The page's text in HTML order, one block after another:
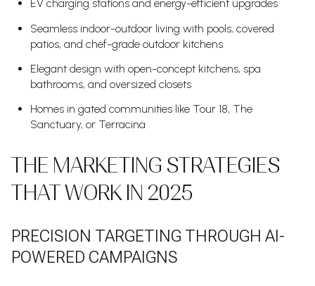
EV charging stations and energy-efficient upgrades
Seamless indoor-outdoor living with pools, covered
patios, and chef-grade outdoor kitchens
Elegant design with open-concept kitchens, spa
bathrooms, and oversized closets
Homes in gated communities like Tour 18, The
Sanctuary, or Terracina
THE MARKETING STRATEGIES
THAT WORK IN 2025
PRECISION TARGETING THROUGH AI-
POWERED CAMPAIGNS